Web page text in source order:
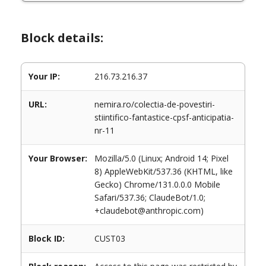
Block details:
Your IP: 216.73.216.37
URL:
nemira.ro/colectia-de-povestiri-
stiintifico-fantastice-cpsf-anticipatia-
nr-11
Your Browser:
Mozilla/5.0 (Linux; Android 14; Pixel
8) AppleWebKit/537.36 (KHTML, like
Gecko) Chrome/131.0.0.0 Mobile
Safari/537.36; ClaudeBot/1.0;
+claudebot@anthropic.com)
Block ID: CUST03